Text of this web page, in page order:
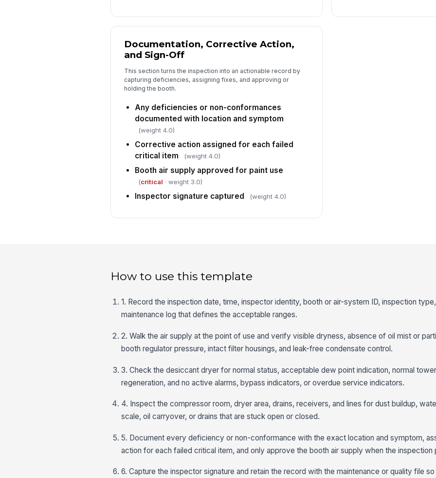
Documentation, Corrective Action,
and Sign-Off
This section turns the inspection into an actionable record by
capturing deficiencies, assigning fixes, and approving or
holding the booth.
Any deficiencies or non-conformances
documented with location and symptom
(weight 4.0)
Corrective action assigned for each failed
critical item
(weight 4.0)
Booth air supply approved for paint use
(critical · weight 3.0)
Inspector signature captured (weight 4.0)
How to use this template
1. Record the inspection date, time, inspector identity, booth or air-system ID, inspection
maintenance log that defines the acceptable ranges.
2. Walk the air supply at the point of use and verify visible dryness, absence of oil mist or
booth regulator pressure, intact filter housings, and leak-free condensate control.
3. Check the desiccant dryer for normal status, acceptable dew point indication, normal
regeneration, and no active alarms, bypass indicators, or overdue service indicators.
4. Inspect the compressor room, dryer area, drains, receivers, and lines for dust buildup,
scale, oil carryover, or drains that are stuck open or closed.
5. Document every deficiency or non-conformance with the exact location and symptom,
action for each failed critical item, and only approve the booth air supply when the inspection
6. Capture the inspector signature and retain the record with the maintenance or quality file